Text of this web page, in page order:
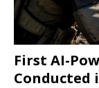
First AI-
Conducted